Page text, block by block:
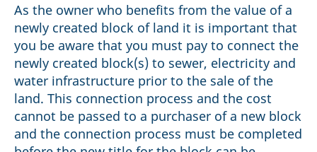
As the owner who benefits from the value of a
newly created block of land it is important that
you be aware that you must pay to connect the
newly created block(s) to sewer, electricity and
water infrastructure prior to the sale of the
land. This connection process and the cost
cannot be passed to a purchaser of a new block
and the connection process must be completed